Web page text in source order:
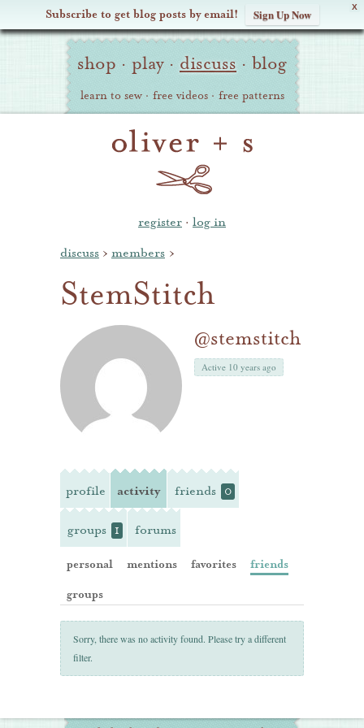
X
Subscribe to get blog posts by email! Sign Up Now
Oliver Site
Navigation
shop · play · discuss · blog
learn to sew · free videos · free patterns
register · log in
discuss › members ›
StemStitch
@stemstitch
Active 10 years ago
profile activity friends 0
groups 1 forums
personal mentions favorites
friends
groups
Sorry, there was no activity found. Please try a different
filter.